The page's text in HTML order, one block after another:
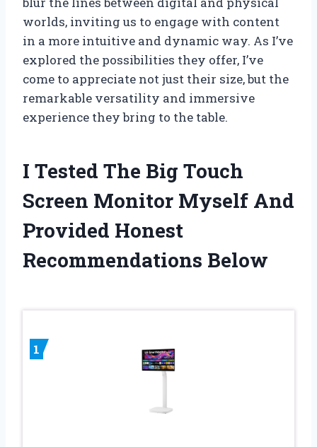
worlds, inviting us to engage with content
in a more intuitive and dynamic way. As I’ve
explored the possibilities they offer, I’ve
come to appreciate not just their size, but the
remarkable versatility and immersive
experience they bring to the table.
I Tested The Big Touch
Screen Monitor Myself And
Provided Honest
Recommendations Below
1